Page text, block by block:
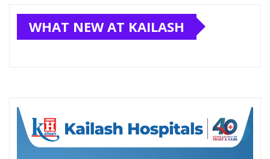
WHAT NEW AT KAILASH